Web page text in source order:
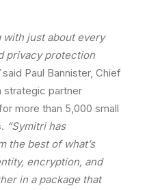
with just about every
privacy protection
said Paul Bannister, Chief
strategic partner
more than 5,000 small
“Symitri has
the best of what’s
encryption, and
in a package that